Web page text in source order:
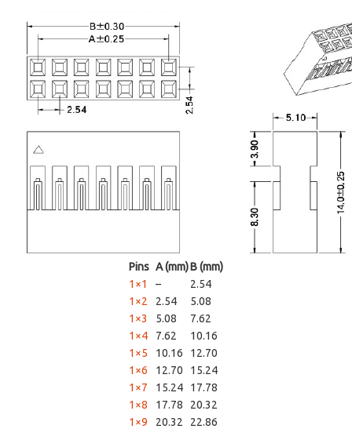
Pins A (mm)B (mm)
1×1
–
2.54
1×2
2.54
5.08
1×3
5.08
7.62
1×4
7.62
10.16
1×5
10.16
12.70
1×6
12.70
15.24
1×7
15.24
17.78
1×8
17.78
20.32
1×9
20.32
22.86